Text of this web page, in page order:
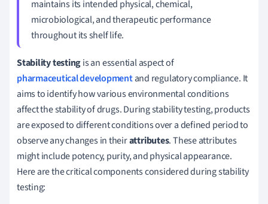
maintains its intended physical, chemical,
microbiological, and therapeutic performance
throughout its shelf life.
Stability testingis an essential aspect of
pharmaceutical developmentand regulatory compliance. It
aims to identify how various environmental conditions
affect the stability of drugs. During stability testing, products
are exposed to different conditions over a defined period to
observe any changes in theirattributes. These attributes
might include potency, purity, and physical appearance.
Here are the critical components considered during stability
testing: